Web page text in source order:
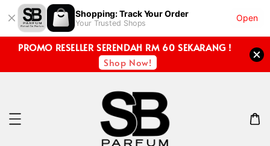
Shopping: Track Your Order
Your Trusted Shops
Open
PROMO RESELLER SERENDAH RM 60 SEKARANG !
Shop Now!